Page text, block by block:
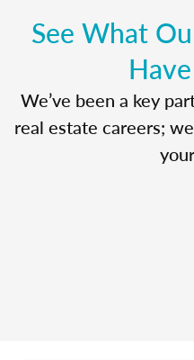
See What
We’ve been a key
real estate careers;